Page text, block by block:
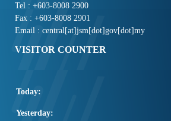
Tel : +603-8008 2900
Fax : +603-8008 2901
Email : central[at]jsm[dot]gov[dot]my
VISITOR COUNTER
Today:
Yesterday: